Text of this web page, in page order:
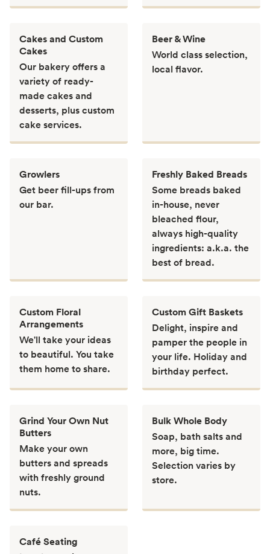
Cakes and Custom
Cakes
Our bakery offers a
variety of ready-
made cakes and
desserts, plus custom
cake services.
Beer & Wine
World class selection,
local flavor.
Growlers
Get beer fill-ups from
our bar.
Freshly Baked Breads
Some breads baked
in-house, never
bleached flour,
always high-quality
ingredients: a.k.a. the
best of bread.
Custom Floral
Arrangements
We'll take your ideas
to beautiful. You take
them home to share.
Custom Gift Baskets
Delight, inspire and
pamper the people in
your life. Holiday and
birthday perfect.
Grind Your Own Nut
Butters
Make your own
butters and spreads
with freshly ground
nuts.
Bulk Whole Body
Soap, bath salts and
more, big time.
Selection varies by
store.
Café Seating